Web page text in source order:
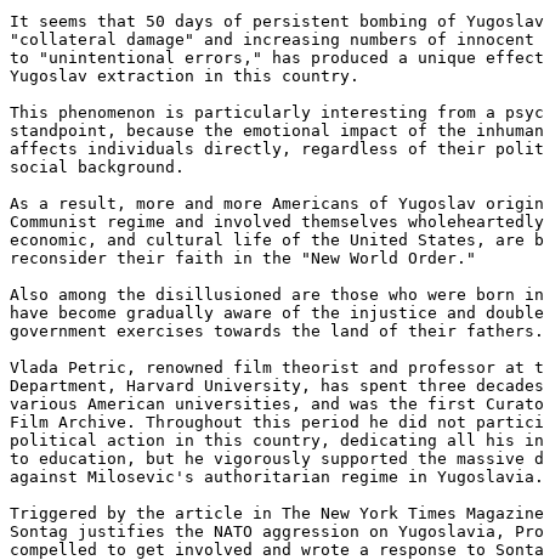
It seems that 50 days of persistent bombing of
"collateral damage" and increasing numbers of
to "unintentional errors," has produced a unique
Yugoslav extraction in this country.
This phenomenon is particularly interesting from a
standpoint, because the emotional impact of the
affects individuals directly, regardless of their
social background.
As a result, more and more Americans of Yugoslav
Communist regime and involved themselves
economic, and cultural life of the United States, are
reconsider their faith in the "New World Order."
Also among the disillusioned are those who were born
have become gradually aware of the injustice and
government exercises towards the land of their fathers.
Vlada Petric, renowned film theorist and professor at
Department, Harvard University, has spent three
various American universities, and was the first
Film Archive. Throughout this period he did not
political action in this country, dedicating all his
to education, but he vigorously supported the massive
against Milosevic's authoritarian regime in Yugoslavia.
Triggered by the article in The New York Times
Sontag justifies the NATO aggression on Yugoslavia,
compelled to get involved and wrote a response to